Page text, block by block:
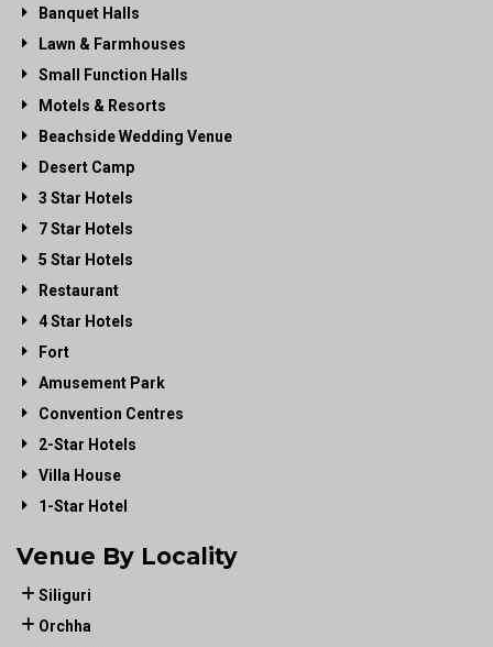
Banquet Halls
Lawn & Farmhouses
Small Function Halls
Motels & Resorts
Beachside Wedding Venue
Desert Camp
3 Star Hotels
7 Star Hotels
5 Star Hotels
Restaurant
4 Star Hotels
Fort
Amusement Park
Convention Centres
2-Star Hotels
Villa House
1-Star Hotel
Venue By Locality
Siliguri
Orchha